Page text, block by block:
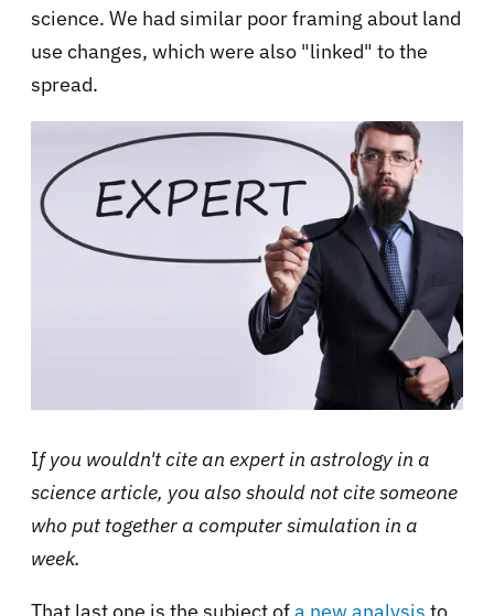
science. We had similar poor framing about land
use changes, which were also "linked" to the
spread.
If you wouldn't cite an expert in astrology in a
science article, you also should not cite someone
who put together a computer simulation in a
week.